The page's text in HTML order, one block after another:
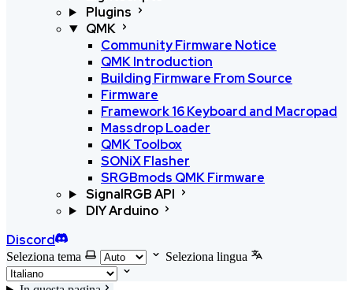
Plugins
QMK
Community Firmware Notice
QMK Introduction
Building Firmware From Source
Firmware
Framework 16 Keyboard and Macropad
Massdrop Loader
QMK Toolbox
SONiX Flasher
SRGBmods QMK Firmware
SignalRGB API
DIY Arduino
Discord
Seleziona tema Seleziona lingua